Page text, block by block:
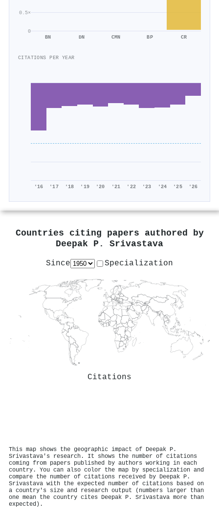
0
0.5×
BN DN CMN BP CR
CITATIONS PER YEAR
'16 '17 '18 '19 '20 '21 '22 '23 '24 '25 '26
Countries citing papers authored by
Deepak P. Srivastava
Since Specialization
Citations
This map shows the geographic impact of Deepak P.
Srivastava's research. It shows the number of citations
coming from papers published by authors working in each
country. You can also color the map by specialization and
compare the number of citations received by Deepak P.
Srivastava with the expected number of citations based on
a country's size and research output (numbers larger than
one mean the country cites Deepak P. Srivastava more than
expected).